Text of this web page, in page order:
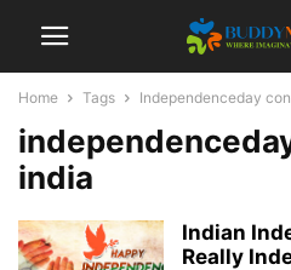
Home Tags Independenceday
india
Indian
Really